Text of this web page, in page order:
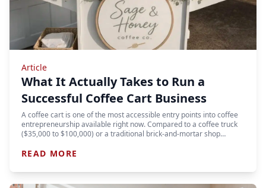
Article
What It Actually Takes to Run a
Successful Coffee Cart Business
A coffee cart is one of the most accessible entry points into coffee
entrepreneurship available right now. Compared to a coffee truck
($35,000 to $100,000) or a traditional brick-and-mortar shop…
READ MORE